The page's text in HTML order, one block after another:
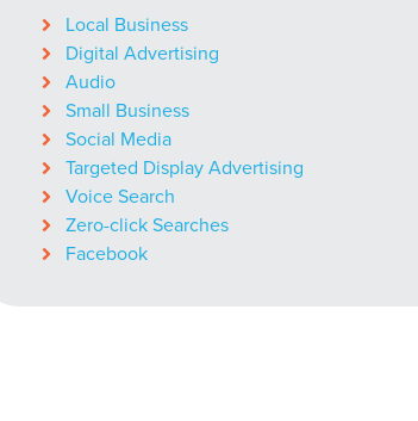
Local Business
Digital Advertising
Audio
Small Business
Social Media
Targeted Display Advertising
Voice Search
Zero-click Searches
Facebook
Guide.
Mix
knowledge to set you apart? A
do the doing.